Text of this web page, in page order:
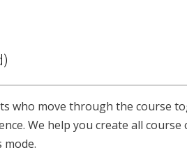
who move through the course
We help you create all course